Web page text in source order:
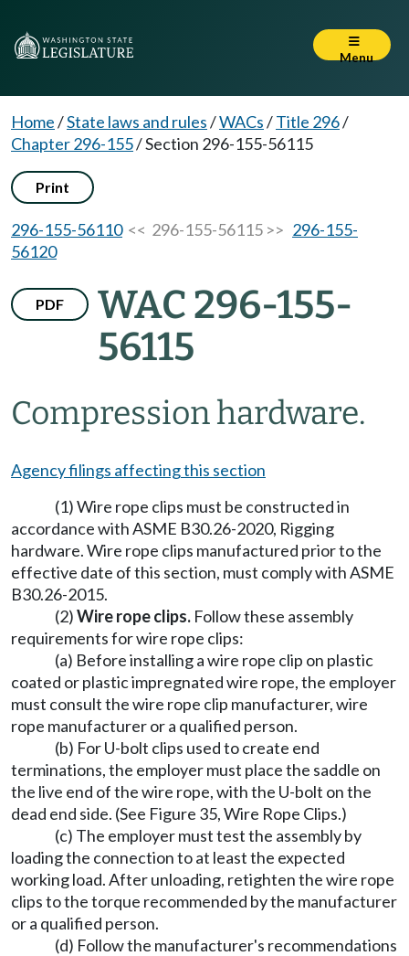
Menu
Home/State laws and rules/WACs/Title 296/
Chapter 296-155/Section 296-155-56115
Print
296-155-56110<< 296-155-56115 >> 296-155-
56120
PDF
WAC 296-155-
56115
Compression hardware.
Agency filings affecting this section
(1) Wire rope clips must be constructed in
accordance with ASME B30.26-2020, Rigging
hardware. Wire rope clips manufactured prior to the
effective date of this section, must comply with ASME
B30.26-2015.
(2)Wire rope clips. Follow these assembly
requirements for wire rope clips:
(a) Before installing a wire rope clip on plastic
coated or plastic impregnated wire rope, the employer
must consult the wire rope clip manufacturer, wire
rope manufacturer or a qualified person.
(b) For U-bolt clips used to create end
terminations, the employer must place the saddle on
the live end of the wire rope, with the U-bolt on the
dead end side. (See Figure 35, Wire Rope Clips.)
(c) The employer must test the assembly by
loading the connection to at least the expected
working load. After unloading, retighten the wire rope
clips to the torque recommended by the manufacturer
or a qualified person.
(d) Follow the manufacturer's recommendations